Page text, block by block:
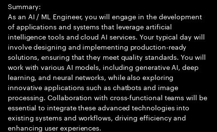
Summary:
As an AI / ML Engineer, you will engage in the development
of applications and systems that leverage artificial
intelligence tools and cloud AI services. Your typical day will
involve designing and implementing production-ready
solutions, ensuring that they meet quality standards. You will
work with various AI models, including generative AI, deep
learning, and neural networks, while also exploring
innovative applications such as chatbots and image
processing. Collaboration with cross-functional teams will be
essential to integrate these advanced technologies into
existing systems and workflows, driving efficiency and
enhancing user experiences.